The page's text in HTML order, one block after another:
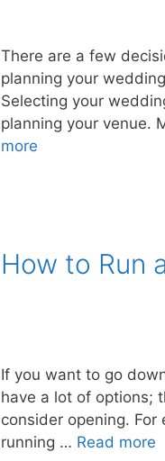
There are a few
planning your
Selecting your
planning your venue.
more
How to Run
If you want to go
have a lot of options;
consider opening.
running … Read more